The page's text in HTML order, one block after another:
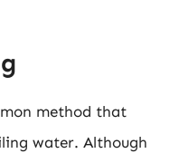
method that
water. Although